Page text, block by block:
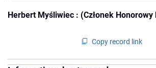
Herbert Myśliwiec : (Członek Honorowy
Copy record link